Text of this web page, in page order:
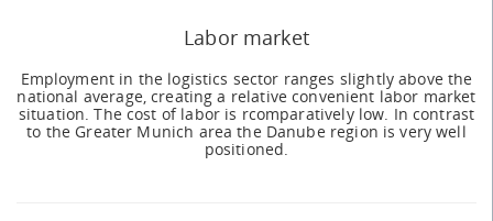
Labor market
Employment in the logistics sector ranges slightly above the
national average, creating a relative convenient labor market
situation. The cost of labor is rcomparatively low. In contrast
to the Greater Munich area the Danube region is very well
positioned.